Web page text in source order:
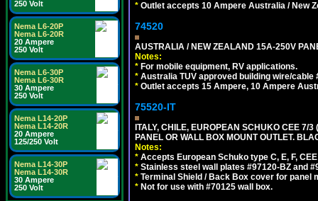
250 Volt
Nema L6-20P
Nema L6-20R
20 Ampere
250 Volt
Nema L6-30P
Nema L6-30R
30 Ampere
250 Volt
Nema L14-20P
Nema L14-20R
20 Ampere
125/250 Volt
Nema L14-30P
Nema L14-30R
30 Ampere
250 Volt
* Outlet accepts 10 Ampere Australia / New
74520
AUSTRALIA / NEW ZEALAND 15A-250V
Notes:
* For mobile equipment, RV applications.
* Australia TUV approved building wire/cable
* Outlet accepts 15 Ampere, 10 Ampere
75520-IT
ITALY, CHILE, EUROPEAN SCHUKO CEE 7/
PANEL OR WALL BOX MOUNT OUTLET.
Notes:
* Accepts European Schuko type C, E, F,
* Stainless steel wall plates #97120-BZ and
* Terminal Shield / Back Box cover for panel
* Not for use with #70125 wall box.